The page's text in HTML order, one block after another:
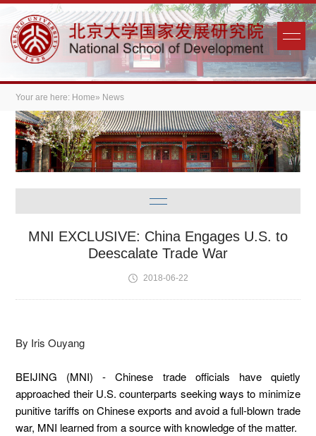
Your are here: Home» News
MNI EXCLUSIVE: China Engages U.S. to
Deescalate Trade War
2018-06-22
By Iris Ouyang
BEIJING (MNI) - Chinese trade officials have quietly
approached their U.S. counterparts seeking ways to minimize
punitive tariffs on Chinese exports and avoid a full-blown trade
war, MNI learned from a source with knowledge of the matter.